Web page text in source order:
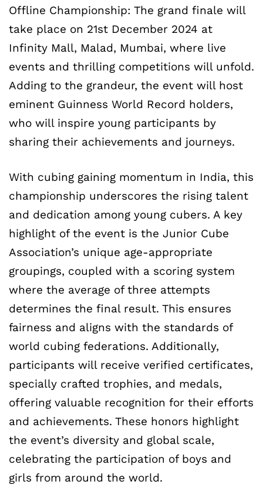
Offline Championship: The grand finale will
take place on 21st December 2024 at
Infinity Mall, Malad, Mumbai, where live
events and thrilling competitions will unfold.
Adding to the grandeur, the event will host
eminent Guinness World Record holders,
who will inspire young participants by
sharing their achievements and journeys.
With cubing gaining momentum in India, this
championship underscores the rising talent
and dedication among young cubers. A key
highlight of the event is the Junior Cube
Association’s unique age-appropriate
groupings, coupled with a scoring system
where the average of three attempts
determines the final result. This ensures
fairness and aligns with the standards of
world cubing federations. Additionally,
participants will receive verified certificates,
specially crafted trophies, and medals,
offering valuable recognition for their efforts
and achievements. These honors highlight
the event’s diversity and global scale,
celebrating the participation of boys and
girls from around the world.